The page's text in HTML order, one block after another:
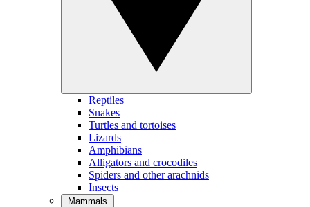
Reptiles
Snakes
Turtles and tortoises
Lizards
Amphibians
Alligators and crocodiles
Spiders and other arachnids
Insects